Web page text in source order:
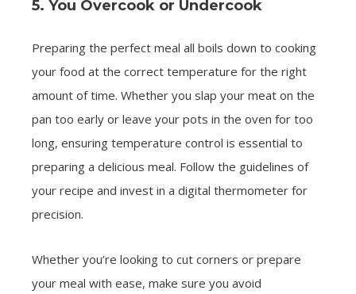
5. You Overcook or Undercook
Preparing the perfect meal all boils down to cooking
your food at the correct temperature for the right
amount of time. Whether you slap your meat on the
pan too early or leave your pots in the oven for too
long, ensuring temperature control is essential to
preparing a delicious meal. Follow the guidelines of
your recipe and invest in a digital thermometer for
precision.
Whether you’re looking to cut corners or prepare
your meal with ease, make sure you avoid